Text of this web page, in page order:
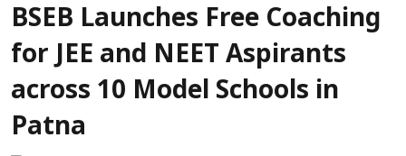
BSEB Launches Free Coaching
for JEE and NEET Aspirants
across 10 Model Schools in
Patna